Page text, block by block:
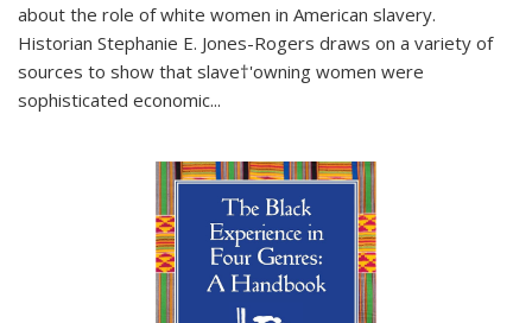
about the role of white women in American slavery.
Historian Stephanie E. Jones-Rogers draws on a variety of
sources to show that slave†'owning women were
sophisticated economic...